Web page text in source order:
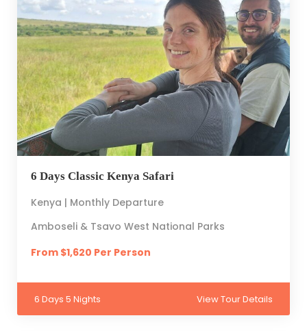
6 Days Classic Kenya Safari
Kenya | Monthly Departure
Amboseli & Tsavo West National Parks
From $1,620 Per Person
6 Days 5 Nights View Tour Details